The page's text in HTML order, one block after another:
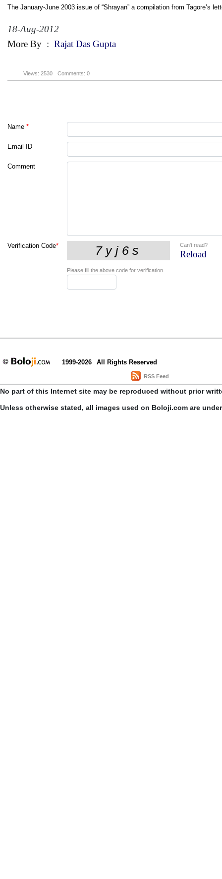
The January-June 2003 issue of “Shrayan” a compilation from Tagore’s
18-Aug-2012
More By : Rajat Das Gupta
Views: 2530 Comments: 0
Name *
Email ID
Comment
Verification Code* Can't read?
Reload
Please fill the above code for verification.
1999-2026 All Rights Reserved
RSS Feed
No part of this Internet site may be reproduced without prior
Unless otherwise stated, all images used on Boloji.com are